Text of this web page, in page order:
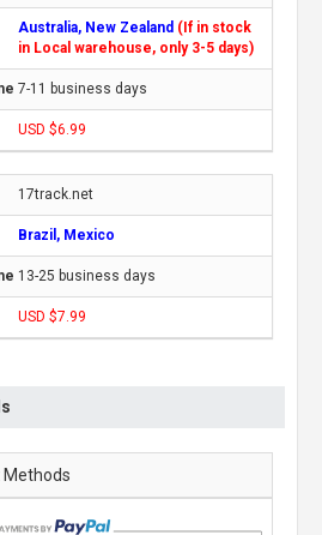
Australia, New Zealand (If in stock
in Local warehouse, only 3-5 days)
7-11 business days
USD $6.99
17track.net
Brazil, Mexico
13-25 business days
USD $7.99